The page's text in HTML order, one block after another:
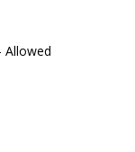
Allowed